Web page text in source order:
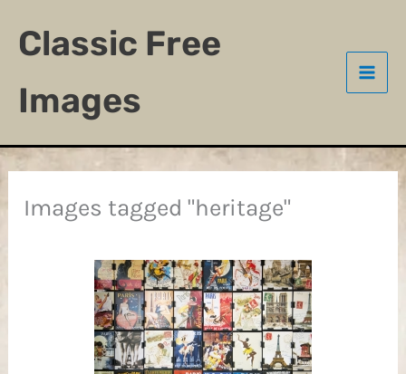
Classic Free
Images
Images tagged "heritage"